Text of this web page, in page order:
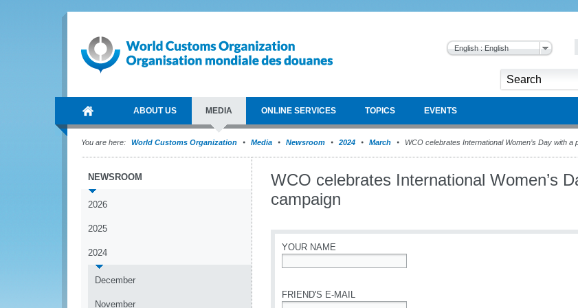
English : English
ABOUT US MEDIA ONLINE SERVICES TOPICS EVENTS
You are here: World Customs Organization Media Newsroom 2024 March WCO celebrates International Women’s Day with a
NEWSROOM
2026
2025
2024
December
November
WCO celebrates International Women’s
campaign
YOUR NAME
FRIEND'S E-MAIL